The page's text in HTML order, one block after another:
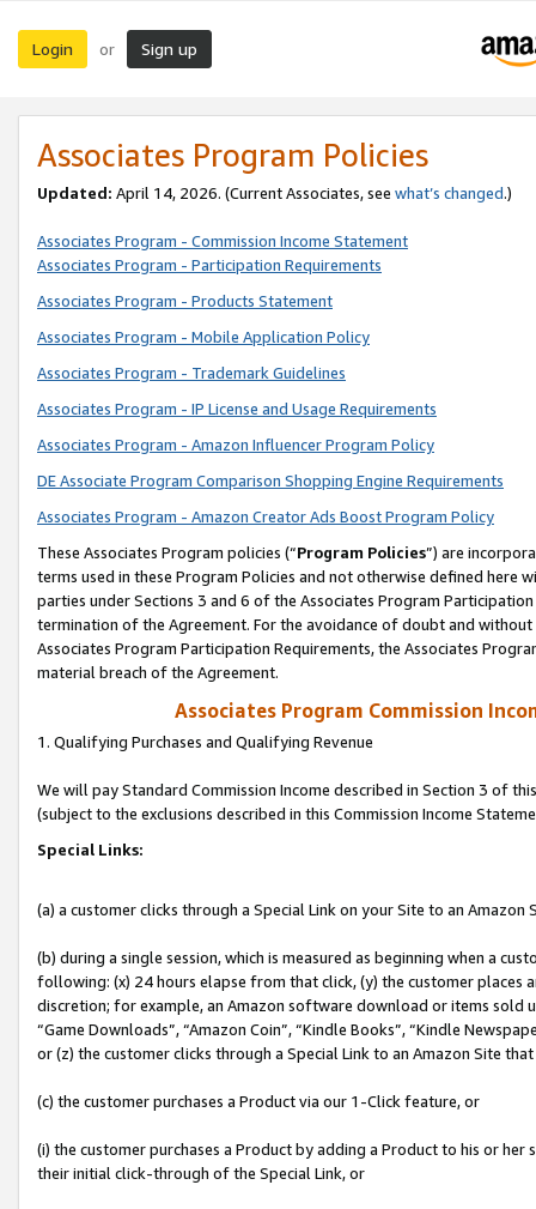
Login or Sign up
Associates Program Policies
Updated: April 14, 2026. (Current Associates, see what’s changed.)
Associates Program - Commission Income Statement
Associates Program - Participation Requirements
Associates Program - Products Statement
Associates Program - Mobile Application Policy
Associates Program - Trademark Guidelines
Associates Program - IP License and Usage Requirements
Associates Program - Amazon Influencer Program Policy
DE Associate Program Comparison Shopping Engine Requirements
Associates Program - Amazon Creator Ads Boost Program Policy
These Associates Program policies (“Program Policies”) are
terms used in these Program Policies and not otherwise defined
parties under Sections 3 and 6 of the Associates Program
termination of the Agreement. For the avoidance of doubt and
Associates Program Participation Requirements, the Associates
material breach of the Agreement.
Associates Program Commission
1. Qualifying Purchases and Qualifying Revenue
We will pay Standard Commission Income described in Section 3 of
(subject to the exclusions described in this Commission Income
Special Links:
(a) a customer clicks through a Special Link on your Site to an Amazon
(b) during a single session, which is measured as beginning when a
following: (x) 24 hours elapse from that click, (y) the customer
discretion; for example, an Amazon software download or items sold
“Game Downloads”, “Amazon Coin”, “Kindle Books”, “Kindle
or (z) the customer clicks through a Special Link to an Amazon Site
(c) the customer purchases a Product via our 1-Click feature, or
(i) the customer purchases a Product by adding a Product to his or
their initial click-through of the Special Link, or